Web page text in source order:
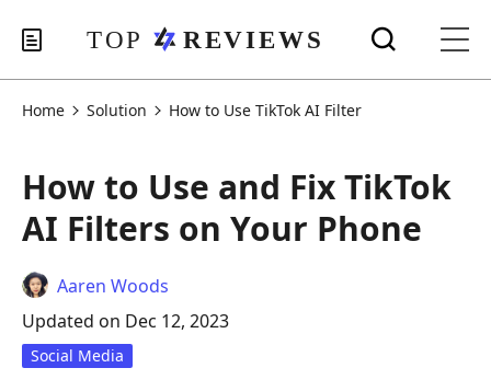
Home Solution How to Use TikTok AI Filter
How to Use and Fix TikTok
AI Filters on Your Phone
Aaren Woods
Updated on Dec 12, 2023
Social Media